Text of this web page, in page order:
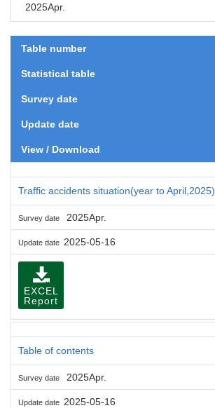
2025Apr.
Table number
Statistical table
Survey date
Update date
View / Download
Traffic accidents situation(year to April,2025)
Survey date 2025Apr.
Update date 2025-05-16
EXCEL
Report
Table of contents
Survey date 2025Apr.
Update date 2025-05-16